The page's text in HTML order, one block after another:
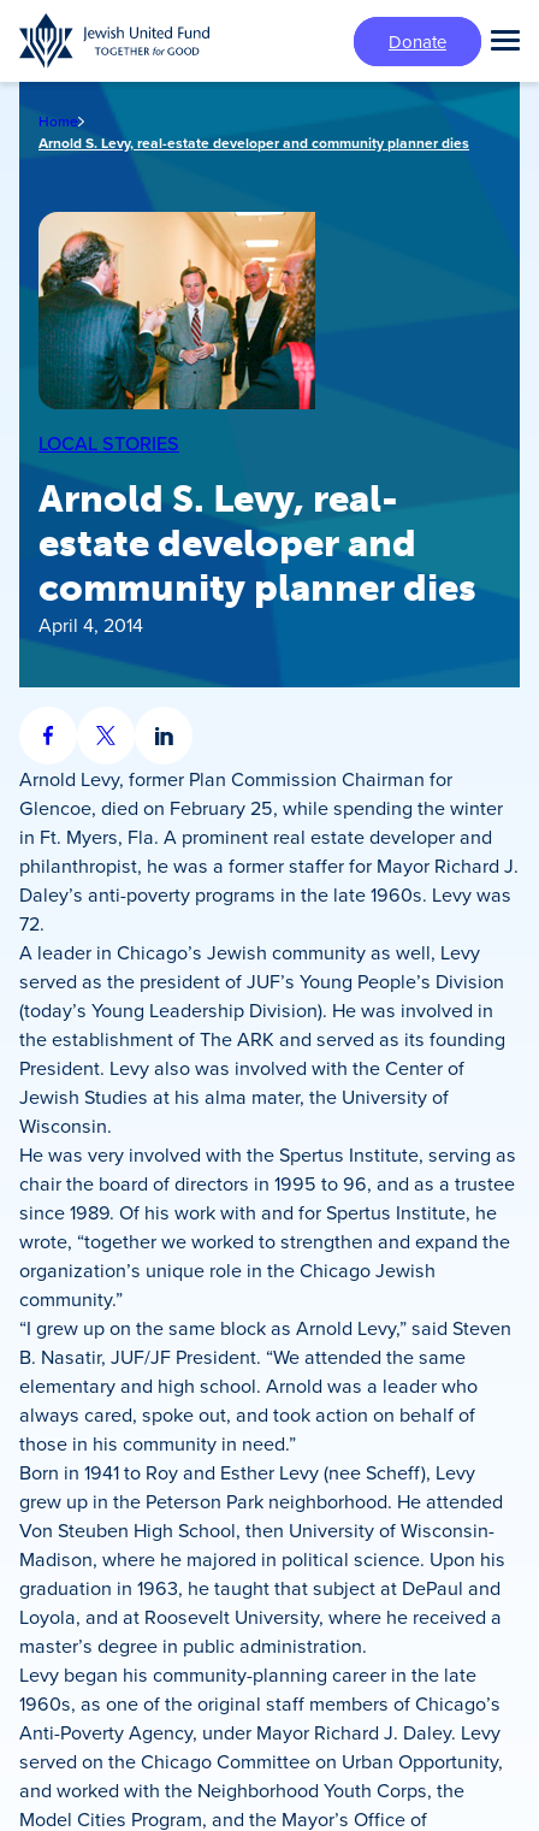
Skip
to
main
Donate
Home
Arnold S. Levy, real-estate developer and community planner dies
LOCAL STORIES
Arnold S. Levy, real-
estate developer and
community planner dies
April 4, 2014
Share
on
Facebook
Share
on
X
Share
on
LinkedIn
Arnold Levy, former Plan Commission Chairman for
Glencoe, died on February 25, while spending the winter
in Ft. Myers, Fla. A prominent real estate developer and
philanthropist, he was a former staffer for Mayor Richard J.
Daley’s anti-poverty programs in the late 1960s. Levy was
72.
A leader in Chicago’s Jewish community as well, Levy
served as the president of JUF’s Young People’s Division
(today’s Young Leadership Division). He was involved in
the establishment of The ARK and served as its founding
President. Levy also was involved with the Center of
Jewish Studies at his alma mater, the University of
Wisconsin.
He was very involved with the Spertus Institute, serving as
chair the board of directors in 1995 to 96, and as a trustee
since 1989. Of his work with and for Spertus Institute, he
wrote, “together we worked to strengthen and expand the
organization’s unique role in the Chicago Jewish
community.”
“I grew up on the same block as Arnold Levy,” said Steven
B. Nasatir, JUF/JF President. “We attended the same
elementary and high school. Arnold was a leader who
always cared, spoke out, and took action on behalf of
those in his community in need.”
Born in 1941 to Roy and Esther Levy (nee Scheff), Levy
grew up in the Peterson Park neighborhood. He attended
Von Steuben High School, then University of Wisconsin-
Madison, where he majored in political science. Upon his
graduation in 1963, he taught that subject at DePaul and
Loyola, and at Roosevelt University, where he received a
master’s degree in public administration.
Levy began his community-planning career in the late
1960s, as one of the original staff members of Chicago’s
Anti-Poverty Agency, under Mayor Richard J. Daley. Levy
served on the Chicago Committee on Urban Opportunity,
and worked with the Neighborhood Youth Corps, the
Model Cities Program, and the Mayor’s Office of